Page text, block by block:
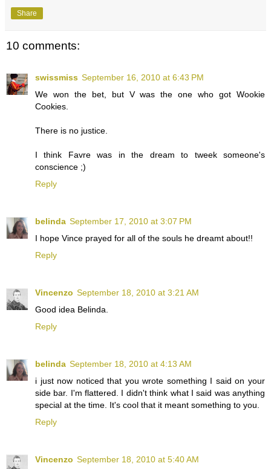
Share
10 comments:
swissmiss September 16, 2010 at 6:43 PM
We won the bet, but V was the one who got Wookie
Cookies.
There is no justice.
I think Favre was in the dream to tweek someone's
conscience ;)
Reply
belinda September 17, 2010 at 3:07 PM
I hope Vince prayed for all of the souls he dreamt about!!
Reply
Vincenzo September 18, 2010 at 3:21 AM
Good idea Belinda.
Reply
belinda September 18, 2010 at 4:13 AM
i just now noticed that you wrote something I said on your
side bar. I'm flattered. I didn't think what I said was anything
special at the time. It's cool that it meant something to you.
Reply
Vincenzo September 18, 2010 at 5:40 AM